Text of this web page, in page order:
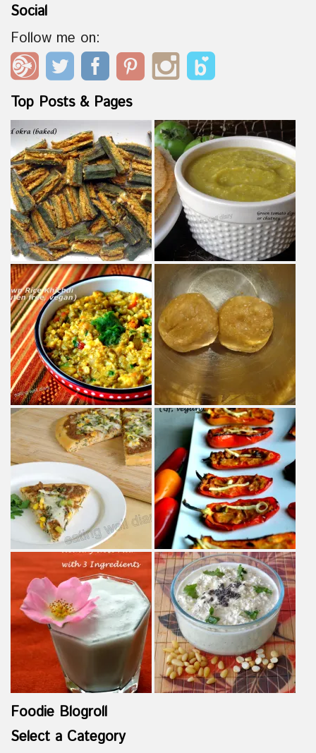
Social
Follow me on:
Top Posts & Pages
Foodie Blogroll
Select a Category